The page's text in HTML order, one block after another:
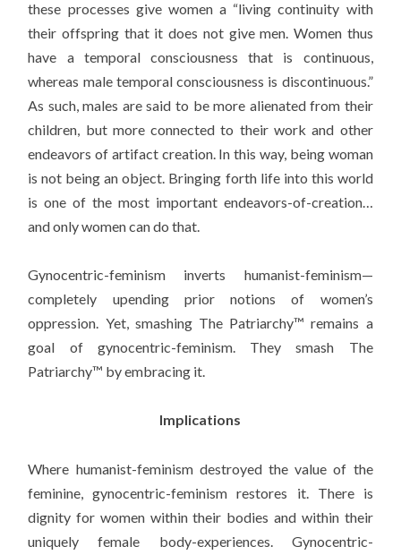
these processes give women a “living continuity with
their offspring that it does not give men. Women thus
have a temporal consciousness that is continuous,
whereas male temporal consciousness is discontinuous.”
As such, males are said to be more alienated from their
children, but more connected to their work and other
endeavors of artifact creation. In this way, being woman
is not being an object. Bringing forth life into this world
is one of the most important endeavors-of-creation…
and only women can do that.
Gynocentric-feminism inverts humanist-feminism—
completely upending prior notions of women’s
oppression. Yet, smashing The Patriarchy™ remains a
goal of gynocentric-feminism. They smash The
Patriarchy™ by embracing it.
Implications
Where humanist-feminism destroyed the value of the
feminine, gynocentric-feminism restores it. There is
dignity for women within their bodies and within their
uniquely female body-experiences. Gynocentric-